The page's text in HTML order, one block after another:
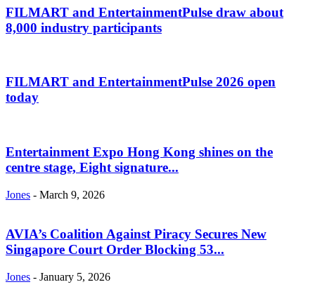
FILMART and EntertainmentPulse draw about
8,000 industry participants
FILMART and EntertainmentPulse 2026 open
today
Entertainment Expo Hong Kong shines on the
centre stage, Eight signature...
Jones - March 9, 2026
AVIA’s Coalition Against Piracy Secures New
Singapore Court Order Blocking 53...
Jones - January 5, 2026